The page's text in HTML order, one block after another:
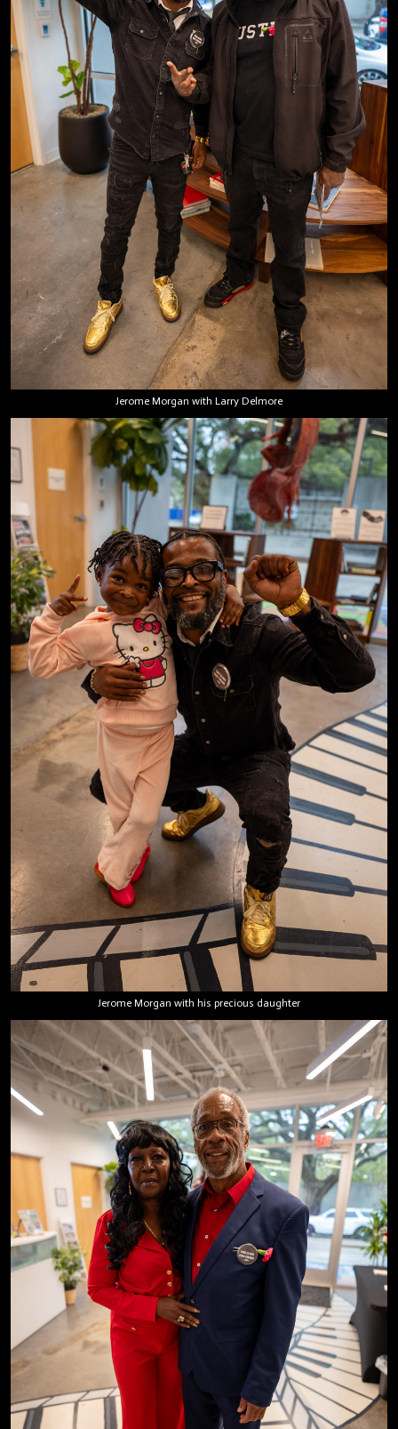
Jerome Morgan with Larry Delmore
Jerome Morgan with his precious daughter